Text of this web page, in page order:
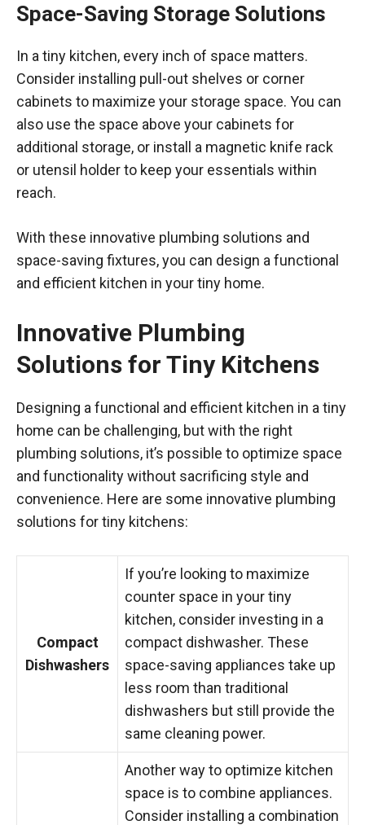
Space-Saving Storage Solutions
In a tiny kitchen, every inch of space matters.
Consider installing pull-out shelves or corner
cabinets to maximize your storage space. You can
also use the space above your cabinets for
additional storage, or install a magnetic knife rack
or utensil holder to keep your essentials within
reach.
With these innovative plumbing solutions and
space-saving fixtures, you can design a functional
and efficient kitchen in your tiny home.
Innovative Plumbing
Solutions for Tiny Kitchens
Designing a functional and efficient kitchen in a tiny
home can be challenging, but with the right
plumbing solutions, it’s possible to optimize space
and functionality without sacrificing style and
convenience. Here are some innovative plumbing
solutions for tiny kitchens:
Compact
Dishwashers
If you’re looking to maximize
counter space in your tiny
kitchen, consider investing in a
compact dishwasher. These
space-saving appliances take up
less room than traditional
dishwashers but still provide the
same cleaning power.
Another way to optimize kitchen
space is to combine appliances.
Consider installing a combination